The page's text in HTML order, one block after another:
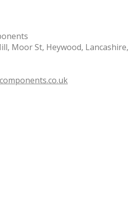
Moor St, Heywood, Lancashire,